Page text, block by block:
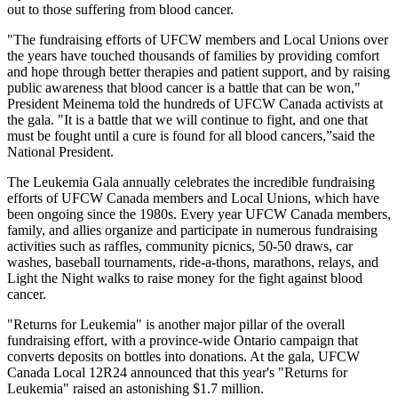
out to those suffering from blood cancer.
"The fundraising efforts of UFCW members and Local Unions over
the years have touched thousands of families by providing comfort
and hope through better therapies and patient support, and by raising
public awareness that blood cancer is a battle that can be won,"
President Meinema told the hundreds of UFCW Canada activists at
the gala. "It is a battle that we will continue to fight, and one that
must be fought until a cure is found for all blood cancers,”said the
National President.
The Leukemia Gala annually celebrates the incredible fundraising
efforts of UFCW Canada members and Local Unions, which have
been ongoing since the 1980s. Every year UFCW Canada members,
family, and allies organize and participate in numerous fundraising
activities such as raffles, community picnics, 50-50 draws, car
washes, baseball tournaments, ride-a-thons, marathons, relays, and
Light the Night walks to raise money for the fight against blood
cancer.
"Returns for Leukemia" is another major pillar of the overall
fundraising effort, with a province-wide Ontario campaign that
converts deposits on bottles into donations. At the gala, UFCW
Canada Local 12R24 announced that this year's "Returns for
Leukemia" raised an astonishing $1.7 million.